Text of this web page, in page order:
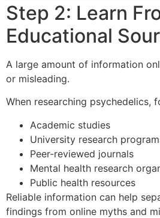
Step 2: Learn
Educational
A large amount of information
or misleading.
When researching psychedelics,
Academic studies
University research
Peer-reviewed journals
Mental health research
Public health resources
Reliable information can help
findings from online myths and